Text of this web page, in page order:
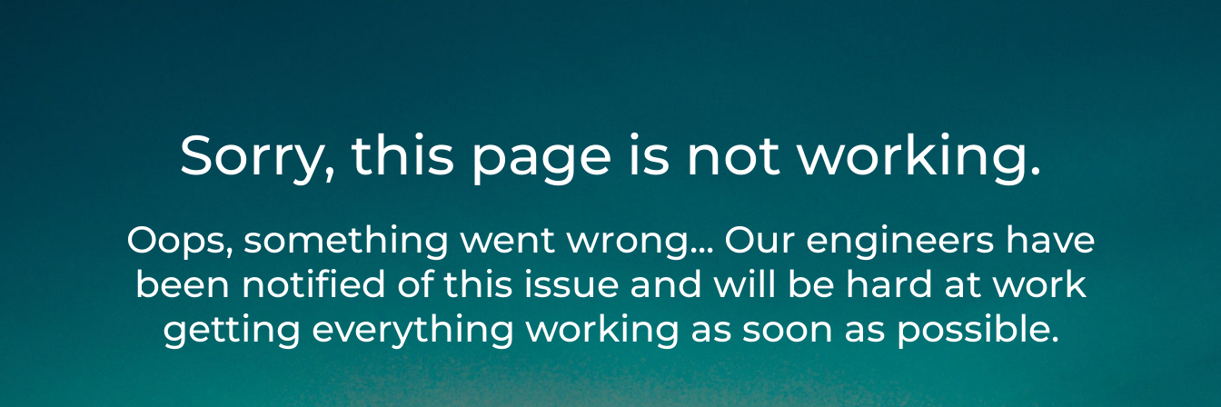
Sorry, this page is not working.
Oops, something went wrong... Our engineers have
been notified of this issue and will be hard at work
getting everything working as soon as possible.